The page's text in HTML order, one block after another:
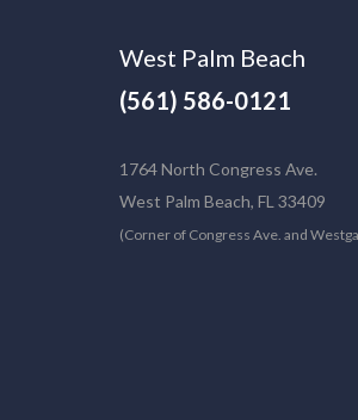
West Palm Beach
(561) 586-0121
1764 North Congress Ave.
West Palm Beach, FL 33409
(Corner of Congress Ave. and